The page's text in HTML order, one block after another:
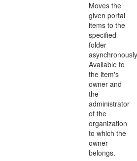
Moves the
given portal
items to the
specified
folder
Available to
the item's
owner and
the
administrator
of the
organization
to which the
owner
belongs.